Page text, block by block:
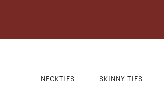
NECKTIES SKINNY TIES